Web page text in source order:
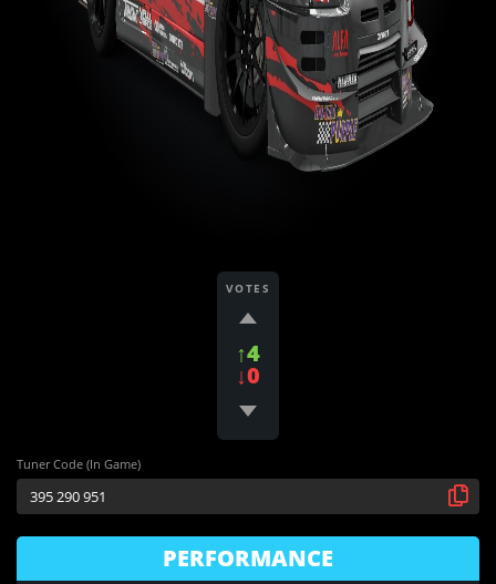
VOTES
↑4
↓0
Tuner Code (In Game)
PERFORMANCE